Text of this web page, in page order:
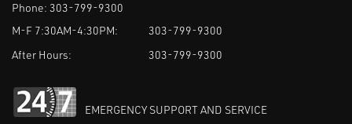
Phone: 303-799-9300
M-F 7:30AM-4:30PM:
303-799-9300
After Hours:
303-799-9300
EMERGENCY SUPPORT AND SERVICE